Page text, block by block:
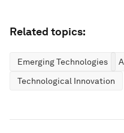
Related topics:
Emerging Technologies
Technological Innovation